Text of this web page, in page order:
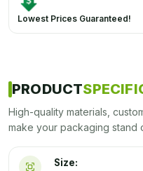
Lowest Prices Guaranteed!
PRODUCT
High-quality materials,
make your packaging stand
Size: